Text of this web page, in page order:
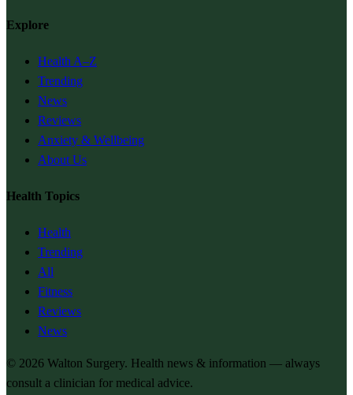
Explore
Health A–Z
Trending
News
Reviews
Anxiety & Wellbeing
About Us
Health Topics
Health
Trending
All
Fitness
Reviews
News
© 2026 Walton Surgery. Health news & information — always
consult a clinician for medical advice.